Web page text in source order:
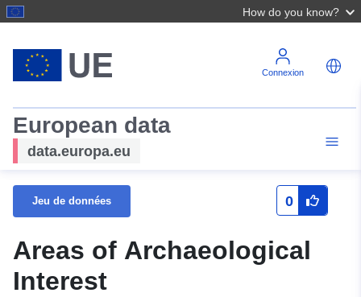
How do you know?
Connexion
European data
data.europa.eu
Jeu de données 0
Areas of Archaeological
Interest